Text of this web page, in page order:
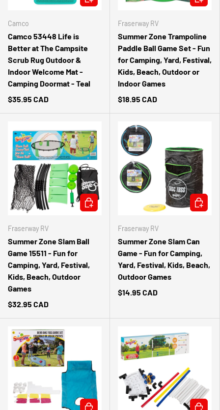
Camco
Camco 53448 Life is
Better at The Campsite
Scrub Rug Outdoor &
Indoor Welcome Mat -
Camping Doormat - Teal
$35.95 CAD
Fraserway RV
Summer Zone Trampoline
Paddle Ball Game Set - Fun
for Camping, Yard, Festival,
Kids, Beach, Outdoor or
Indoor Games
$18.95 CAD
Fraserway RV
Summer Zone Slam Ball
Game 15511 - Fun for
Camping, Yard, Festival,
Kids, Beach, Outdoor
Games
$32.95 CAD
ADD TO CART
Fraserway RV
Summer Zone Slam Can
Game - Fun for Camping,
Yard, Festival, Kids, Beach,
Outdoor Games
$14.95 CAD
ADD TO
ADD TO CART ADD TO